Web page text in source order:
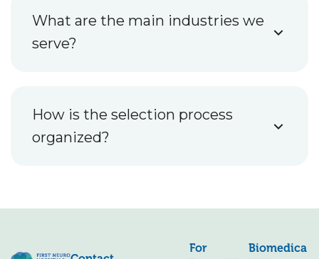
What are the main industries we
serve?
How is the selection process
organized?
For
Biomedica